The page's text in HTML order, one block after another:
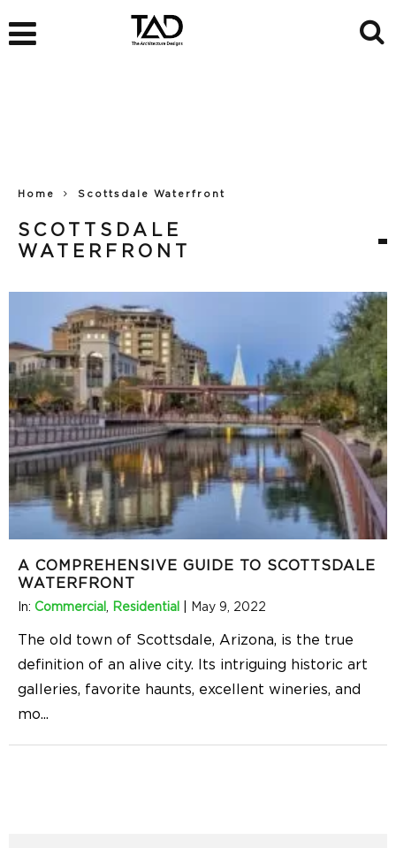
Home Scottsdale Waterfront
SCOTTSDALE
WATERFRONT
A COMPREHENSIVE GUIDE TO SCOTTSDALE
WATERFRONT
In: Commercial , Residential May 9, 2022
The old town of Scottsdale, Arizona, is the true
definition of an alive city. Its intriguing historic art
galleries, favorite haunts, excellent wineries, and
mo...